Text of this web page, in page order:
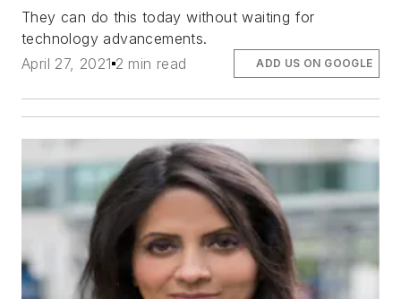
They can do this today without waiting for
technology advancements.
April 27, 2021 2 min read ADD US ON GOOGLE